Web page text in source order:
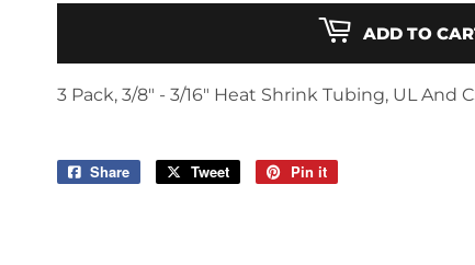
ADD TO
3 Pack, 3/8" - 3/16" Heat Shrink Tubing, UL And
Share
Share
Tweet
Tweet
Pin it